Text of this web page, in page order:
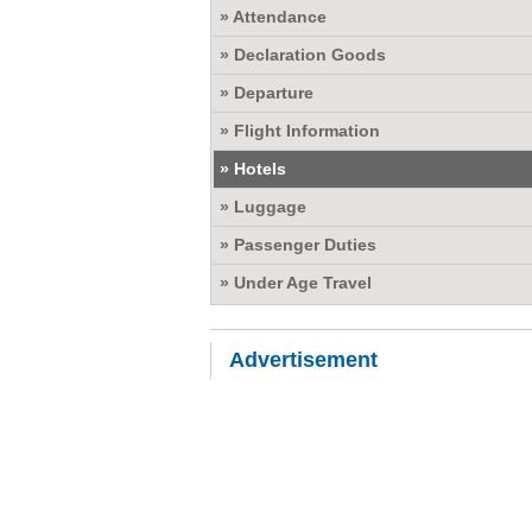
» Attendance
» Declaration Goods
» Departure
» Flight Information
» Hotels
» Luggage
» Passenger Duties
» Under Age Travel
Advertisement